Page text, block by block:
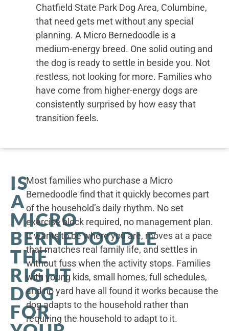
Chatfield State Park Dog Area, Columbine,
that need gets met without any special
planning. A Micro Bernedoodle is a
medium-energy breed. One solid outing and
the dog is ready to settle in beside you. Not
restless, not looking for more. Families who
have come from higher-energy dogs are
consistently surprised by how easy that
transition feels.
IS
A
MICRO
BERNEDOODLE
THE
RIGHT
DOG
FOR
Most families who purchase a Micro
Bernedoodle find that it quickly becomes part
of the household’s daily rhythm. No set
exercise block required, no management plan.
It wants to be where you are, moves at a pace
that matches real family life, and settles in
without fuss when the activity stops. Families
with young kids, small homes, full schedules,
and no yard have all found it works because the
dog adapts to the household rather than
requiring the household to adapt to it.